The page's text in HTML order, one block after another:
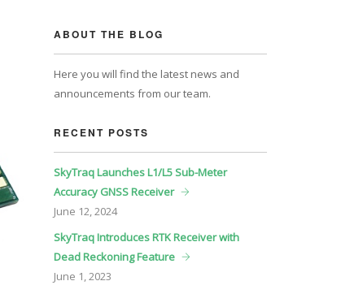
ABOUT THE BLOG
Here you will find the latest news and
announcements from our team.
RECENT POSTS
SkyTraq Launches L1/L5 Sub-Meter
Accuracy GNSS Receiver
June 12, 2024
SkyTraq Introduces RTK Receiver with
Dead Reckoning Feature
June 1, 2023